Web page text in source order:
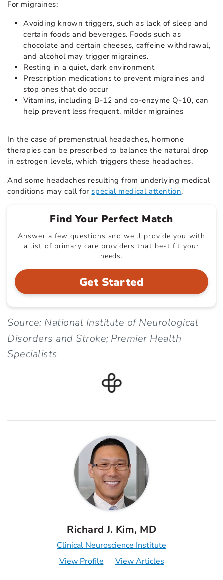
For migraines:
Avoiding known triggers, such as lack of sleep and
certain foods and beverages. Foods such as
chocolate and certain cheeses, caffeine withdrawal,
and alcohol may trigger migraines.
Resting in a quiet, dark environment
Prescription medications to prevent migraines and
stop ones that do occur
Vitamins, including B-12 and co-enzyme Q-10, can
help prevent less frequent, milder migraines
In the case of premenstrual headaches, hormone
therapies can be prescribed to balance the natural drop
in estrogen levels, which triggers these headaches.
And some headaches resulting from underlying medical
conditions may call for special medical attention.
Find Your Perfect Match
Answer a few questions and we'll provide you with
a list of primary care providers that best fit your
needs.
Get Started
Source: National Institute of Neurological
Disorders and Stroke; Premier Health
Specialists
Richard J. Kim, MD
Clinical Neuroscience Institute
View Profile
View Articles